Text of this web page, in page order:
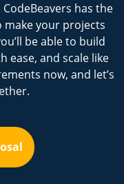
CodeBeavers has the
make your projects
be able to build
ease, and scale like
now, and let’s